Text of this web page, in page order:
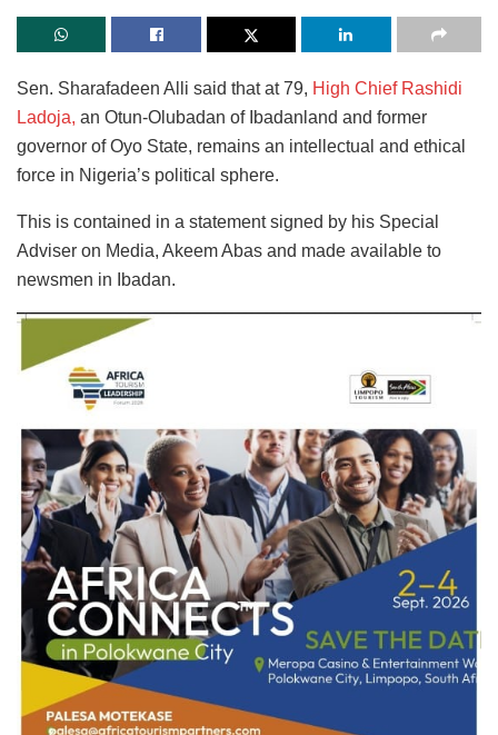
Sen. Sharafadeen Alli said that at 79, High Chief Rashidi
Ladoja, an Otun-Olubadan of Ibadanland and former
governor of Oyo State, remains an intellectual and ethical
force in Nigeria’s political sphere.
This is contained in a statement signed by his Special
Adviser on Media, Akeem Abas and made available to
newsmen in Ibadan.